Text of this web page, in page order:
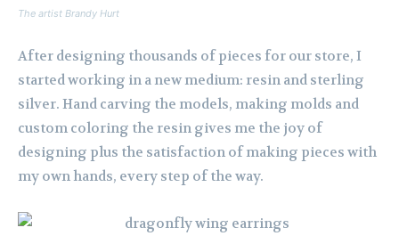
The artist Brandy Hurt
After designing thousands of pieces for our store, I
started working in a new medium: resin and sterling
silver. Hand carving the models, making molds and
custom coloring the resin gives me the joy of
designing plus the satisfaction of making pieces with
my own hands, every step of the way.